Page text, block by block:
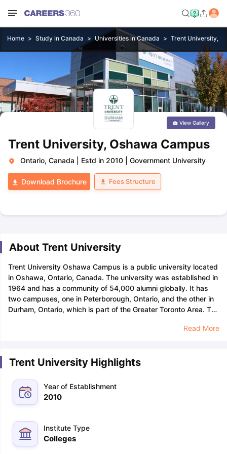
Home Study in Canada Universities in Canada Trent University,
Trent University, Oshawa Campus
Ontario, Canada Estd in 2010 Government University
Download Brochure Fees Structure
View Gallery
About Trent University
Trent University Oshawa Campus is a public university located
in Oshawa, Ontario, Canada. The university was established in
1964 and has a community of 54,000 alumni globally. It has
two campuses, one in Peterborough, Ontario, and the other in
Durham, Ontario, which is part of the Greater Toronto Area. The
B.Sc. in Computer Science, a BA in Psychology, a BBA in
university offers a variety of certificate courses, degree
variety of fields, including business, education, humanities,
and social sciences. Trent Durham GTA offers a Master of
Management in Strategic Change Management. Trent
one of the best choices for students to choose the university
over others.Currently, Trent University has over 12,000
students and 1,500+ international students in over 80
Read More
Trent University Highlights
Year of Establishment
2010
Institute Type
Colleges